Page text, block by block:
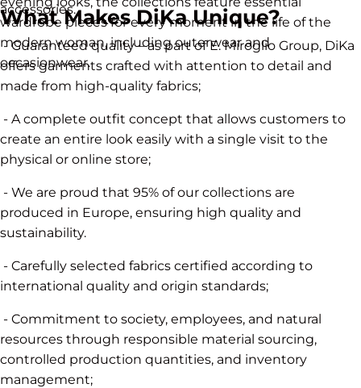
accessories.
wardrobe pieces for every moment in the life of the
modern woman, including outerwear and
occasionwear.
What Makes DiKa Unique?
- Guaranteed quality – as part of E. Miroglio Group, DiKa
offers garments crafted with attention to detail and
made from high-quality fabrics;
- A complete outfit concept that allows customers to
create an entire look easily with a single visit to the
physical or online store;
- We are proud that 95% of our collections are
produced in Europe, ensuring high quality and
sustainability.
- Carefully selected fabrics certified according to
international quality and origin standards;
- Commitment to society, employees, and natural
resources through responsible material sourcing,
controlled production quantities, and inventory
management;